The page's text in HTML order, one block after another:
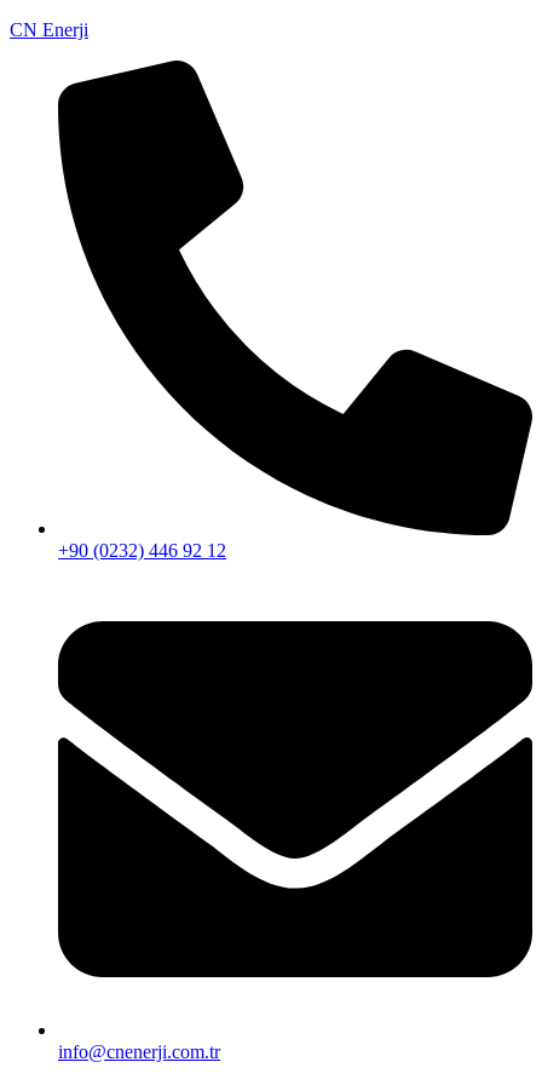
CN Enerji
+90 (0232) 446 92 12
info@cnenerji.com.tr